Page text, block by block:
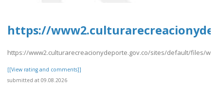
https://
https://www2.culturarecreacionydeporte.gov.co/sites/default/files/
[[View rating and comments]]
submitted at 09.08.2026